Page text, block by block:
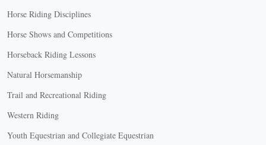
Horse Riding Disciplines
Horse Shows and Competitions
Horseback Riding Lessons
Natural Horsemanship
Trail and Recreational Riding
Western Riding
Youth Equestrian and Collegiate Equestrian